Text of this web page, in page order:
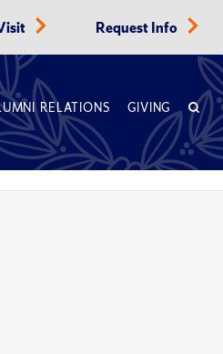
Request Info
RELATIONS GIVING